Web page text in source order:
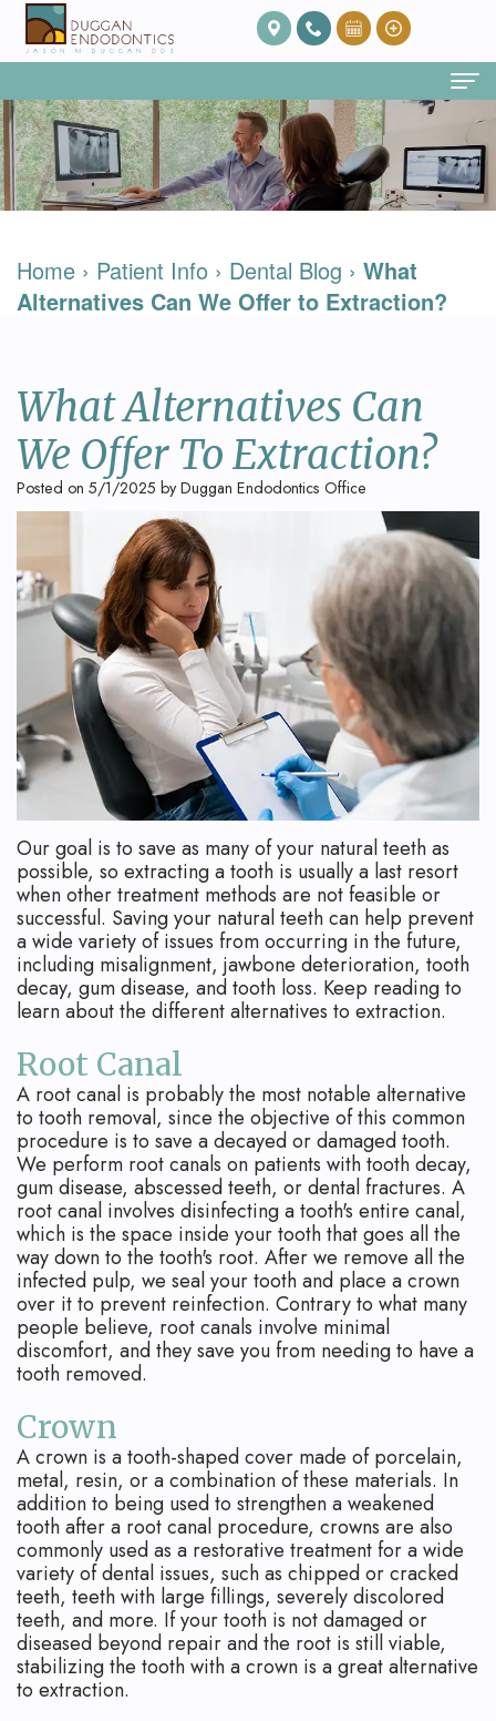
Home
About Us
Team
Duggan
Our
Technology
Reviews
Root
Root
Canal
Safety
Endodontic
Retreatment
Root
Canal
Aftercare
Pediatric
Root
Canal
Endodontic
Surgery
Apicoectomy
Teeth
Traumatic
Injuries
Patient Info
Op
Care
What
an
Endodontist?
Your
First
Visit
Financial
and
Insurance
Dental
Blog
Home › Patient Info › Dental Blog › What
Alternatives Can We Offer to Extraction?
What Alternatives Can
We Offer To Extraction?
Posted on 5/1/2025 by Duggan Endodontics Office
Our goal is to save as many of your natural teeth as
possible, so extracting a tooth is usually a last resort
when other treatment methods are not feasible or
successful. Saving your natural teeth can help prevent
a wide variety of issues from occurring in the future,
including misalignment, jawbone deterioration, tooth
decay, gum disease, and tooth loss. Keep reading to
learn about the different alternatives to extraction.
Root Canal
A root canal is probably the most notable alternative
to tooth removal, since the objective of this common
procedure is to save a decayed or damaged tooth.
We perform root canals on patients with tooth decay,
gum disease, abscessed teeth, or dental fractures. A
root canal involves disinfecting a tooth's entire canal,
which is the space inside your tooth that goes all the
way down to the tooth's root. After we remove all the
infected pulp, we seal your tooth and place a crown
over it to prevent reinfection. Contrary to what many
people believe, root canals involve minimal
discomfort, and they save you from needing to have a
tooth removed.
Crown
A crown is a tooth-shaped cover made of porcelain,
metal, resin, or a combination of these materials. In
addition to being used to strengthen a weakened
tooth after a root canal procedure, crowns are also
commonly used as a restorative treatment for a wide
variety of dental issues, such as chipped or cracked
teeth, teeth with large fillings, severely discolored
teeth, and more. If your tooth is not damaged or
diseased beyond repair and the root is still viable,
stabilizing the tooth with a crown is a great alternative
to extraction.